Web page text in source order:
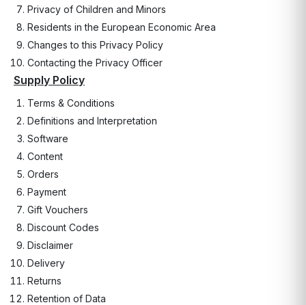
Privacy of Children and Minors
Residents in the European Economic Area
Changes to this Privacy Policy
Contacting the Privacy Officer
Supply Policy
Terms & Conditions
Definitions and Interpretation
Software
Content
Orders
Payment
Gift Vouchers
Discount Codes
Disclaimer
Delivery
Returns
Retention of Data